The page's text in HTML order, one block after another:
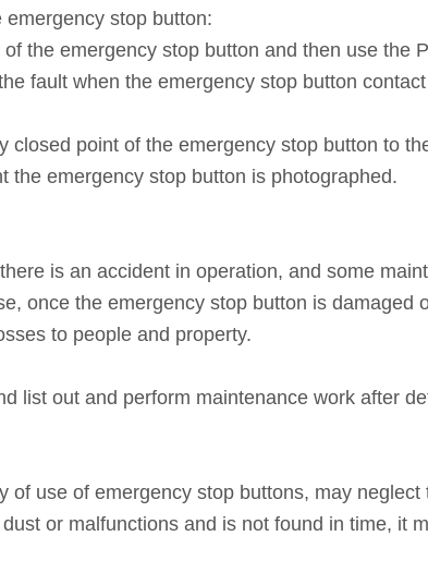
stop button:
the emergency stop button and then use the
fault when the emergency stop button
closed point of the emergency stop button to
the emergency stop button is photographed.
is an accident in operation, and some
once the emergency stop button is
to people and property.
list out and perform maintenance work after
of use of emergency stop buttons, may
or malfunctions and is not found in time, it